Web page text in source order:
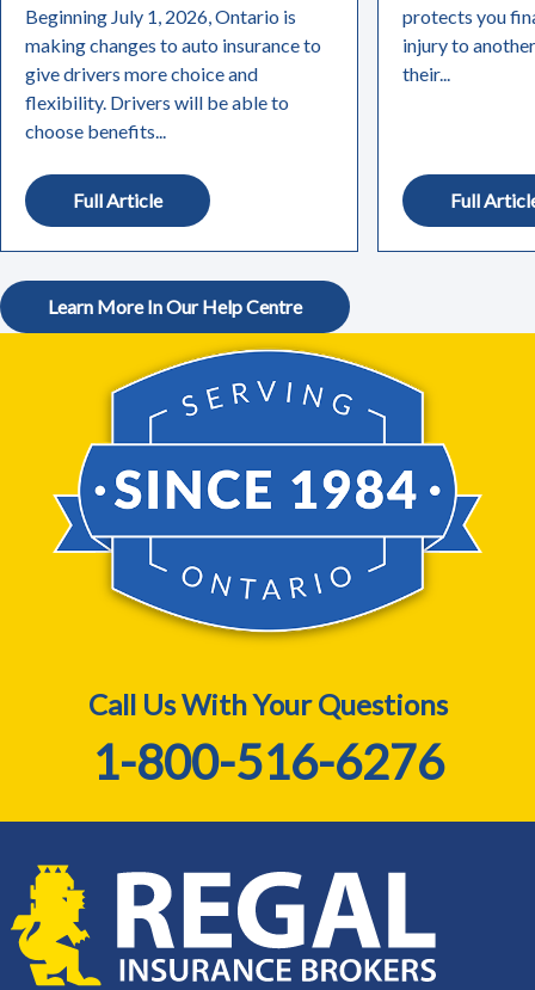
Beginning July 1, 2026, Ontario is
making changes to auto insurance to
give drivers more choice and
flexibility. Drivers will be able to
choose benefits...
Full Article
protects you
injury to
their...
Full
Learn More In Our Help Centre
Call Us With Your Questions
1-800-516-6276